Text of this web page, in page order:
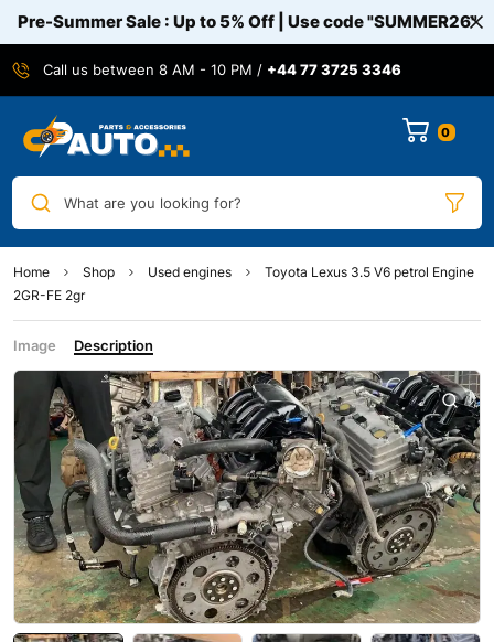
Pre-Summer Sale : Up to 5% Off | Use code"SUMMER26"
Call us between 8 AM - 10 PM / +44 77 3725 3346
0
What are you looking for?
Home Shop Used engines
Toyota Lexus 3.5 V6 petrol Engine
2GR-FE 2gr
Image Description